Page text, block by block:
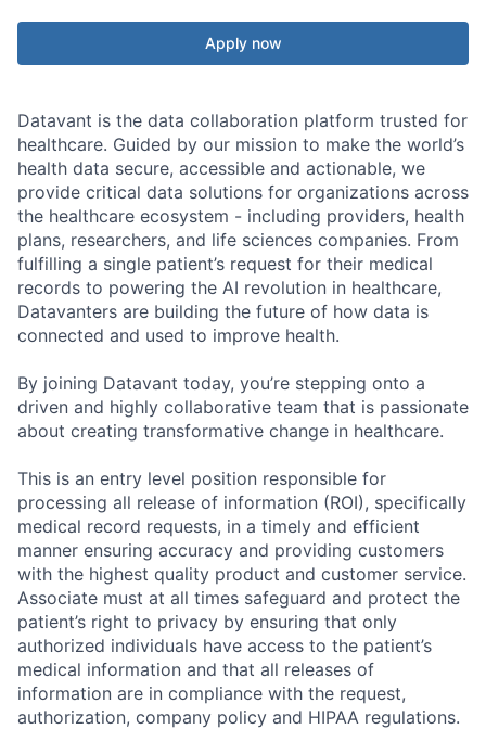
Apply now
Datavant is the data collaboration platform trusted for
healthcare. Guided by our mission to make the world’s
health data secure, accessible and actionable, we
provide critical data solutions for organizations across
the healthcare ecosystem - including providers, health
plans, researchers, and life sciences companies. From
fulfilling a single patient’s request for their medical
records to powering the AI revolution in healthcare,
Datavanters are building the future of how data is
connected and used to improve health.
By joining Datavant today, you’re stepping onto a
driven and highly collaborative team that is passionate
about creating transformative change in healthcare.
This is an entry level position responsible for
processing all release of information (ROI), specifically
medical record requests, in a timely and efficient
manner ensuring accuracy and providing customers
with the highest quality product and customer service.
Associate must at all times safeguard and protect the
patient’s right to privacy by ensuring that only
authorized individuals have access to the patient’s
medical information and that all releases of
information are in compliance with the request,
authorization, company policy and HIPAA regulations.